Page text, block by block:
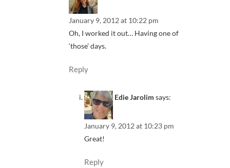
January 9, 2012 at 10:22 pm
Oh, I worked it out… Having one of
‘those’ days.
Reply
Edie Jarolim says:
January 9, 2012 at 10:23 pm
Great!
Reply